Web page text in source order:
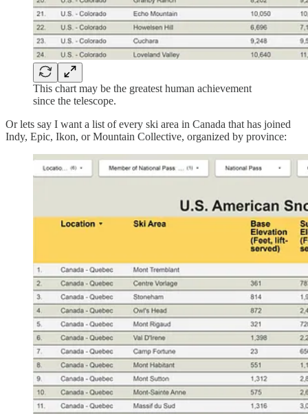
This chart may be the greatest human achievement
since the telescope.
Or lets say I want a list of every ski area in Canada that has joined
Indy, Epic, Ikon, or Mountain Collective, organized by province: